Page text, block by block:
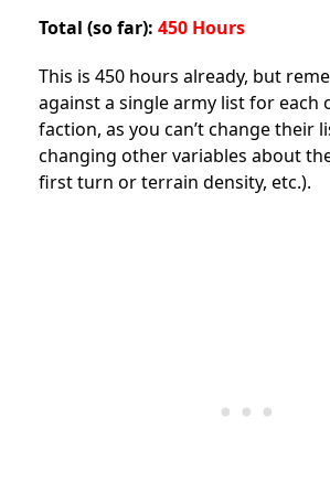
Total (so far): 450 Hours
This is 450 hours already, but
against a single army list for each
faction, as you can’t change their
changing other variables about
first turn or terrain density, etc.).